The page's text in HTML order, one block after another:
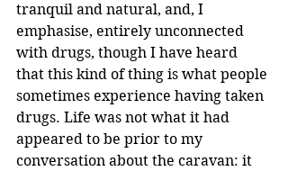
tranquil and natural, and, I
emphasise, entirely unconnected
with drugs, though I have heard
that this kind of thing is what people
sometimes experience having taken
drugs. Life was not what it had
appeared to be prior to my
conversation about the caravan: it